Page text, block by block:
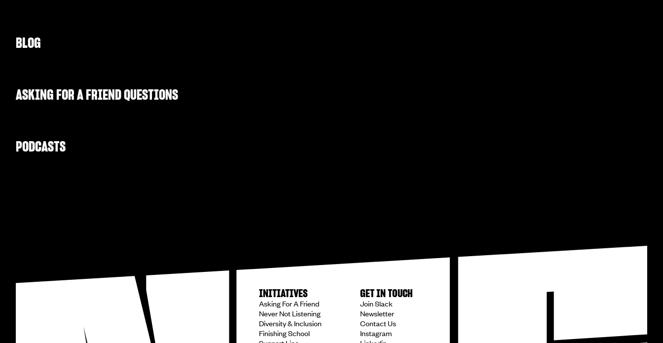
BLOG
ASKING FOR A FRIEND QUESTIONS
PODCASTS
INITIATIVES
Asking For A Friend
Never Not Listening
Diversity & Inclusion
Finishing School
GET IN TOUCH
Join Slack
Newsletter
Contact Us
Instagram